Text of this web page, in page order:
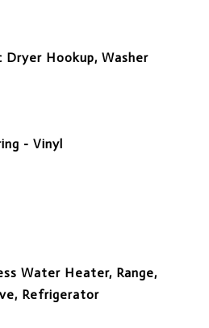
Dryer Hookup, Washer
- Vinyl
Water Heater, Range,
Refrigerator